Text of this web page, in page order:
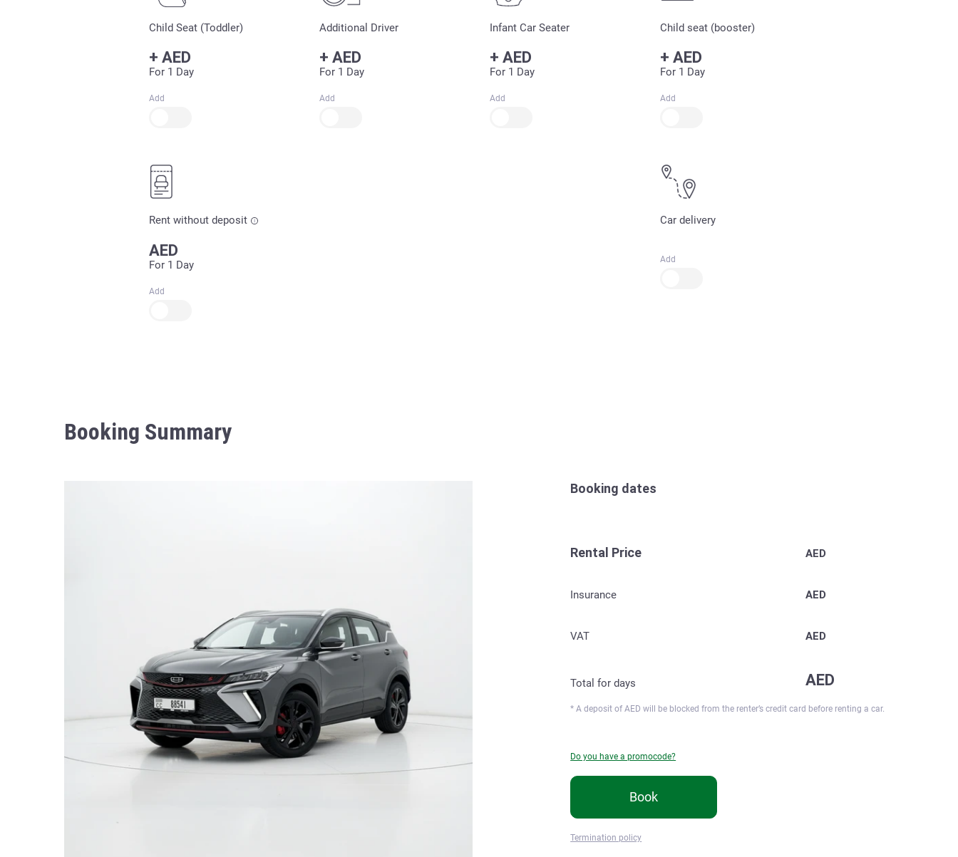
Child Seat (Toddler)
+ AED
For 1 Day
Add
Additional Driver
+ AED
For 1 Day
Add
Infant Car Seater
+ AED
For 1 Day
Add
Child seat (booster)
+ AED
For 1 Day
Add
Rent without deposit
AED
For 1 Day
Add
Car delivery
Add
Booking Summary
Booking dates
Rental Price AED
Insurance AED
VAT AED
Total fordays AED
* A deposit ofAED will be blocked from the renter’s credit card before renting a car.
Do you have a promocode?
Book
Termination policy